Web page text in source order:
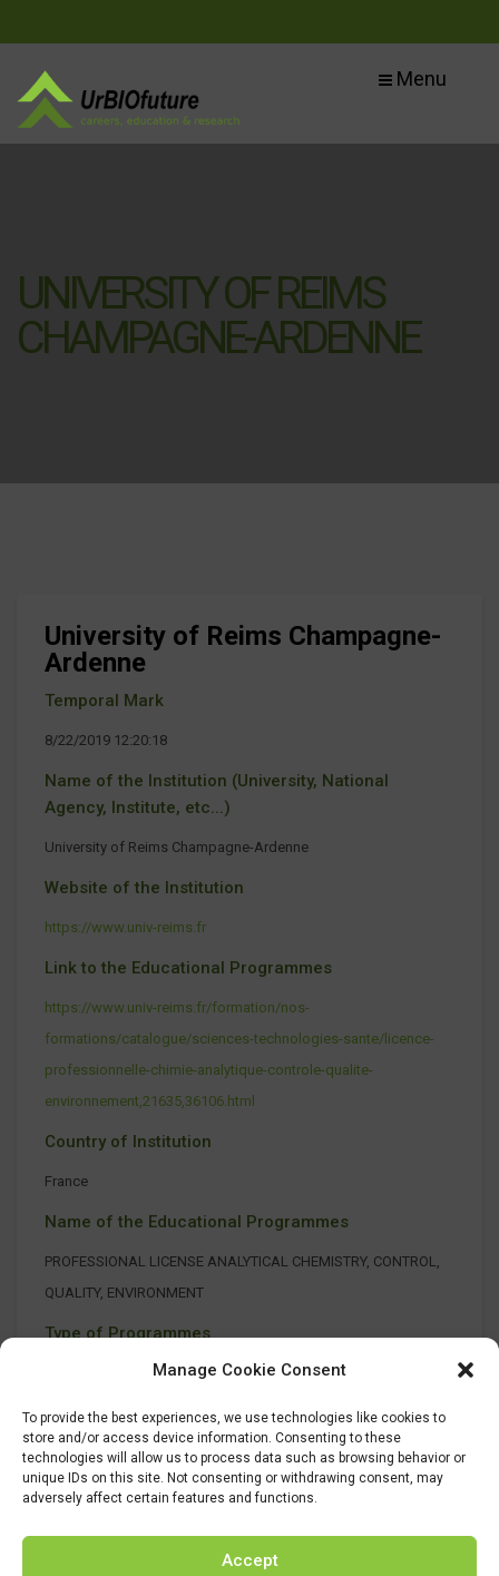
Manage Cookie Consent
To provide the best experiences, we use technologies like cookies to
store and/or access device information. Consenting to these
technologies will allow us to process data such as browsing behavior or
unique IDs on this site. Not consenting or withdrawing consent, may
adversely affect certain features and functions.
Accept
Menu
UNIVERSITY OF REIMS
CHAMPAGNE-ARDENNE
University of Reims Champagne-
Ardenne
Temporal Mark
8/22/2019 12:20:18
Name of the Institution (University, National
Agency, Institute, etc...)
University of Reims Champagne-Ardenne
Website of the Institution
https://www.univ-reims.fr
Link to the Educational Programmes
https://www.univ-reims.fr/formation/nos-
formations/catalogue/sciences-technologies-sante/licence-
professionnelle-chimie-analytique-controle-qualite-
environnement,21635,36106.html
Country of Institution
France
Name of the Educational Programmes
PROFESSIONAL LICENSE ANALYTICAL CHEMISTRY, CONTROL,
QUALITY, ENVIRONMENT
Type of Programmes